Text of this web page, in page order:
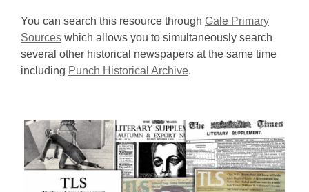
You can search this resource through Gale Primary
Sources which allows you to simultaneously search
several other historical newspapers at the same time
including Punch Historical Archive.
Times
Literary
Supplement